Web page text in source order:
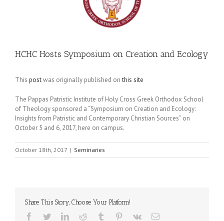
HCHC Hosts Symposium on Creation and Ecology
This postwas originally published onthis site
The Pappas Patristic Institute of Holy Cross Greek Orthodox School
of Theology sponsored a “Symposium on Creation and Ecology:
Insights from Patristic and Contemporary Christian Sources” on
October 5 and 6, 2017, here on campus.
October 18th, 2017 | Seminaries
Share This Story, Choose Your Platform!
Facebook
TwitterLinkedInReddit Tumblr Pinterest
Vk Email